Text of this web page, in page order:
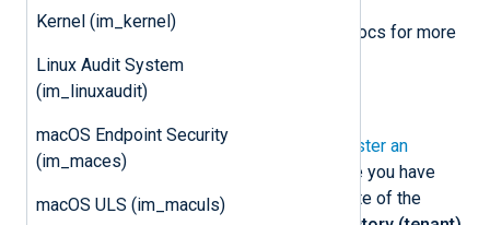
Kernel (im_kernel)
Linux Audit System
(im_linuxaudit)
macOS Endpoint Security
(im_maces)
macOS ULS (im_maculs)
SeeAdd credentials
on Microsoft Docs for more
information.
Register an Azure application
First, follow the instructions to
Register an
application
on Microsoft Learn. Once you have
created the new application, take note of the